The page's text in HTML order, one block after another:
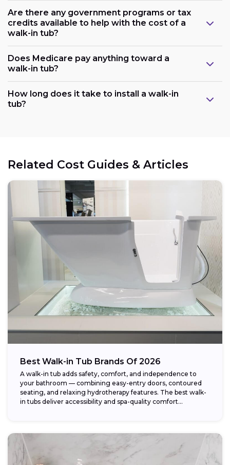
Weight capacity:
Are there any government programs or tax
credits available to help with the cost of a
walk-in tub?
Does Medicare pay anything toward a
walk-in tub?
How long does it take to install a walk-in
tub?
Related Cost Guides & Articles
Best Walk-in Tub Brands Of 2026
A walk-in tub adds safety, comfort, and independence to
your bathroom — combining easy-entry doors, contoured
seating, and relaxing hydrotherapy features. The best walk-
in tubs deliver accessibility and spa-quality comfort...